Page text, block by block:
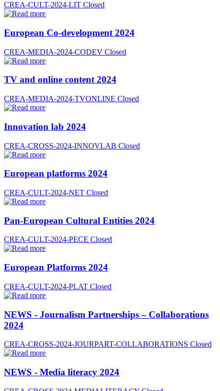
CREA-CULT-2024-LIT Closed
European Co-development 2024
CREA-MEDIA-2024-CODEV Closed
TV and online content 2024
CREA-MEDIA-2024-TVONLINE Closed
Innovation lab 2024
CREA-CROSS-2024-INNOVLAB Closed
European platforms 2024
CREA-CULT-2024-NET Closed
Pan-European Cultural Entities 2024
CREA-CULT-2024-PECE Closed
European Platforms 2024
CREA-CULT-2024-PLAT Closed
NEWS - Journalism Partnerships – Collaborations
2024
CREA-CROSS-2024-JOURPART-COLLABORATIONS Closed
NEWS - Media literacy 2024